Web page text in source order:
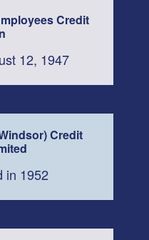
Credit
12, 1947
Credit
in 1952